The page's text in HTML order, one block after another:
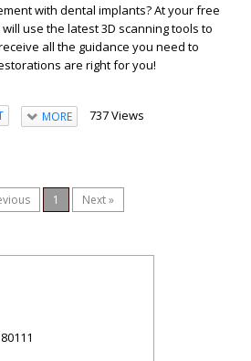
with dental implants? At your free
use the latest 3D scanning tools to
all the guidance you need to
are right for you!
MORE 737 Views
1 Next »
80111